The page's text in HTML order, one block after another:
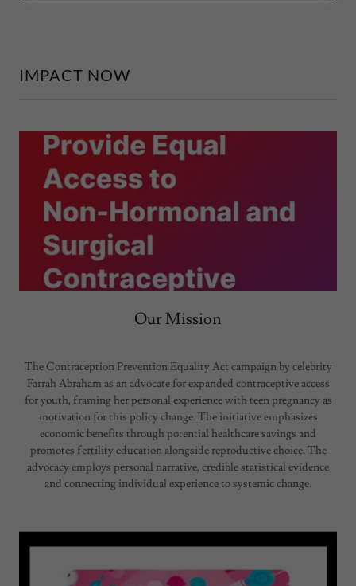
IMPACT NOW
Our Mission
The Contraception Prevention Equality Act campaign by celebrity
Farrah Abraham as an advocate for expanded contraceptive access
for youth, framing her personal experience with teen pregnancy as
motivation for this policy change. The initiative emphasizes
economic benefits through potential healthcare savings and
promotes fertility education alongside reproductive choice. The
advocacy employs personal narrative, credible statistical evidence
and connecting individual experience to systemic change.